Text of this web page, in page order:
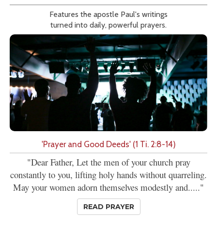
Features the apostle Paul's writings
turned into daily, powerful prayers.
'Prayer and Good Deeds' (1 Ti. 2:8-14)
"Dear Father, Let the men of your church pray
constantly to you, lifting holy hands without quarreling.
May your women adorn themselves modestly and....."
READ PRAYER